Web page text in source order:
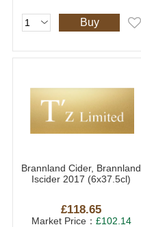
Buy
Brannland Cider, Brannland
Iscider 2017 (6x37.5cl)
£118.65
Market Price： £102.14